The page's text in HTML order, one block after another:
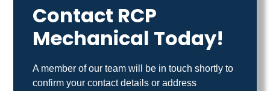
Contact RCP
Mechanical Today!
A member of our team will be in touch shortly to
confirm your contact details or address